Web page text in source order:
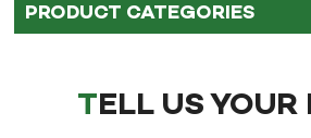
PRODUCT CATEGORIES
TELL US